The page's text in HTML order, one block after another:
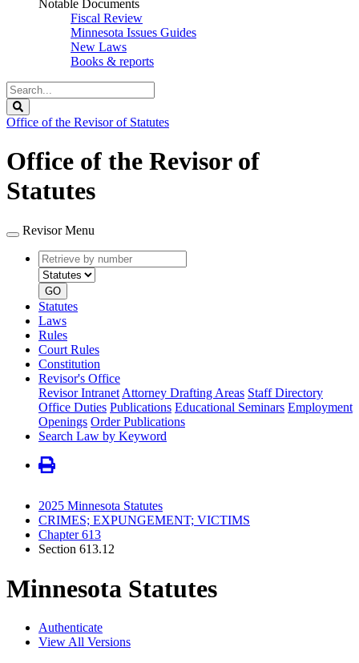
Notable Documents
Fiscal Review
Minnesota Issues Guides
New Laws
Books & reports
Search
Legislature
Office of the Revisor of Statutes
Office of the Revisor of
Statutes
Revisor Menu
Retrieve
by
number
type
GO
Statutes
Laws
Rules
Court Rules
Constitution
Revisor's Office
Revisor Intranet Attorney Drafting Areas Staff Directory
Office Duties Publications Educational Seminars Employment
Openings Order Publications
Search Law by Keyword
2025 Minnesota Statutes
CRIMES; EXPUNGEMENT; VICTIMS
Chapter 613
Section 613.12
Minnesota Statutes
Authenticate
View All Versions